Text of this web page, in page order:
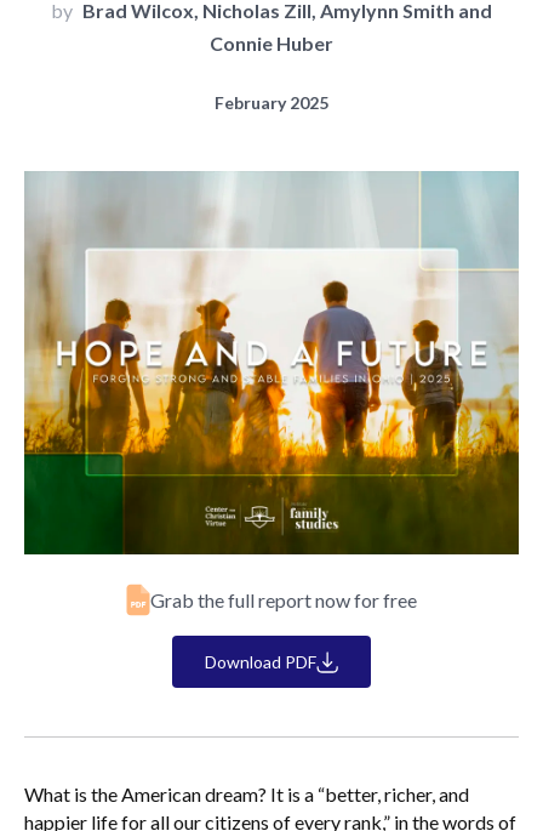
by Brad Wilcox, Nicholas Zill, Amylynn Smith and
Connie Huber
February 2025
Grab the full report now for free
Download PDF
What is the American dream? It is a “better, richer, and
happier life for all our citizens of every rank,” in the words of